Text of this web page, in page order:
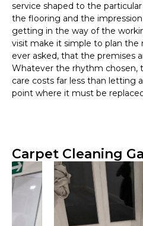
service shaped to the
the flooring and the
getting in the way of the
visit make it simple to plan the
ever asked, that the premises
Whatever the rhythm chosen,
care costs far less than letting
point where it must be
Carpet Cleaning